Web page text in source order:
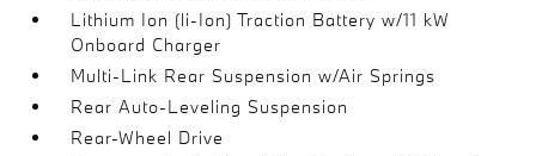
Lithium Ion (li-Ion) Traction Battery w/11 kW
Onboard Charger
Multi-Link Rear Suspension w/Air Springs
Rear Auto-Leveling Suspension
Rear-Wheel Drive